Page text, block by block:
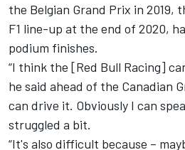
the Belgian Grand Prix in 2019,
F1 line-up at the end of 2020,
podium finishes.
“I think the [Red Bull Racing]
he said ahead of the Canadian
can drive it. Obviously I can
struggled a bit.
“It's also difficult because –